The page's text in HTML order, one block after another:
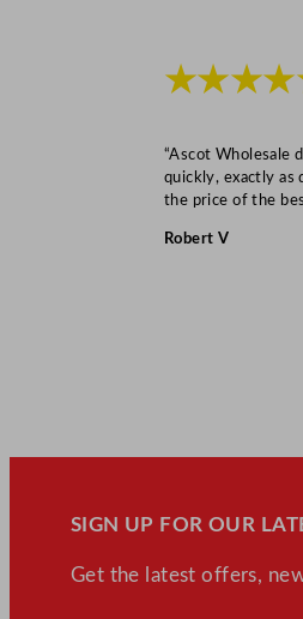
“Ascot Wholesale
quickly, exactly as
the price of the
Robert V
SIGN UP FOR OUR
Get the latest offers,